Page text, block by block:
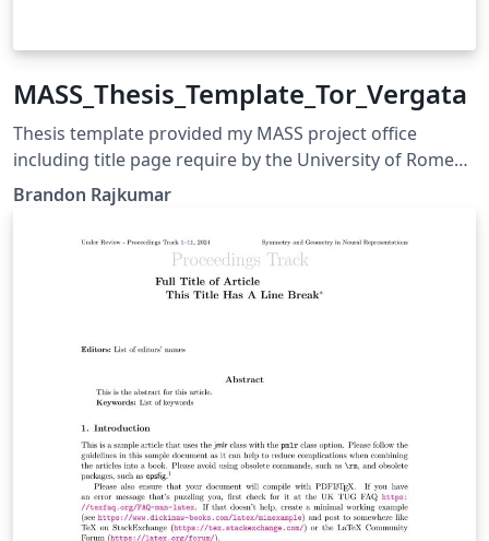
MASS_Thesis_Template_Tor_Vergata
Thesis template provided my MASS project office
including title page require by the University of Rome
(Tor Vergata)
Brandon Rajkumar